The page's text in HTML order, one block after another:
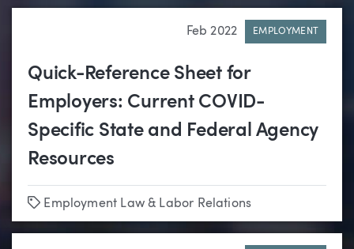
Feb 2022 EMPLOYMENT
Quick-Reference Sheet for
Employers: Current COVID-
Specific State and Federal Agency
Resources
Tags
Employment Law & Labor Relations